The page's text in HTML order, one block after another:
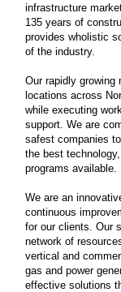
infrastructure
135 years of
provides wholistic
of the industry.
Our rapidly growing
locations across
while executing
support. We are
safest companies
the best
programs available.
We are an
continuous
for our clients. Our
network of
vertical and
gas and power
effective solutions